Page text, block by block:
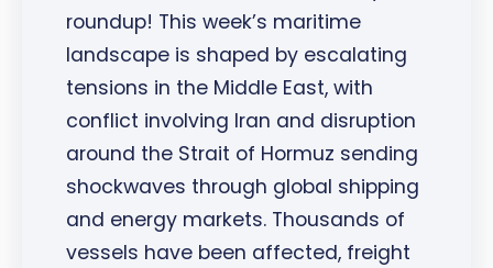
roundup! This week’s maritime
landscape is shaped by escalating
tensions in the Middle East, with
conflict involving Iran and disruption
around the Strait of Hormuz sending
shockwaves through global shipping
and energy markets. Thousands of
vessels have been affected, freight